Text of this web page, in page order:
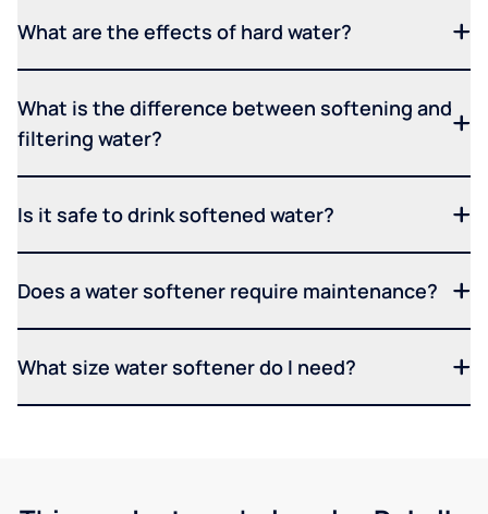
What are the effects of hard water?
What is the difference between softening and
filtering water?
Is it safe to drink softened water?
Does a water softener require maintenance?
What size water softener do I need?